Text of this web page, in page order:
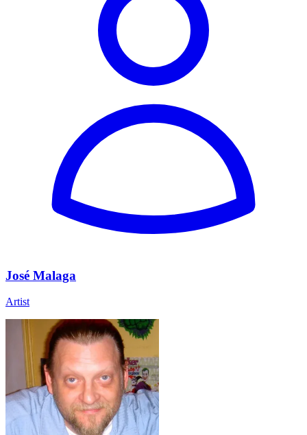
José Malaga
Artist